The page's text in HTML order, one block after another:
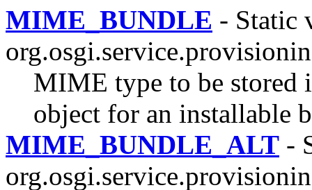
MIME_BUNDLE - Static
MIME type to be
object for an installable
MIME_BUNDLE_ALT -